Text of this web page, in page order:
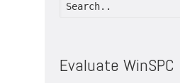
Evaluate WinSPC